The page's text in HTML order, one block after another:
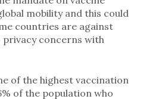
mobility and this could
countries are against
concerns with
of the highest vaccination
of the population who